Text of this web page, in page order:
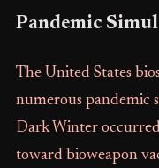
Pandemic
The United States
numerous pandemic
Dark Winter
toward bioweapon